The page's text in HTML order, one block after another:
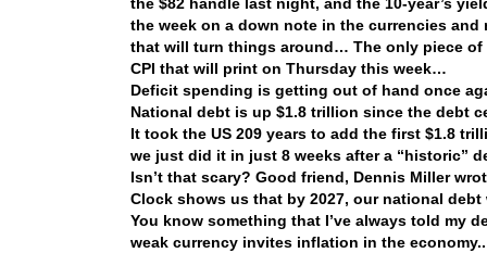
the week on a down note in the currencies
that will turn things around… The only piece
CPI that will print on Thursday this week…
Deficit spending is getting out of hand once
National debt is up $1.8 trillion since the debt
It took the US 209 years to add the first $1.8
we just did it in just 8 weeks after a “historic”
Isn’t that scary? Good friend, Dennis Miller
Clock shows us that by 2027, our national
You know something that I’ve always told my
weak currency invites inflation in the